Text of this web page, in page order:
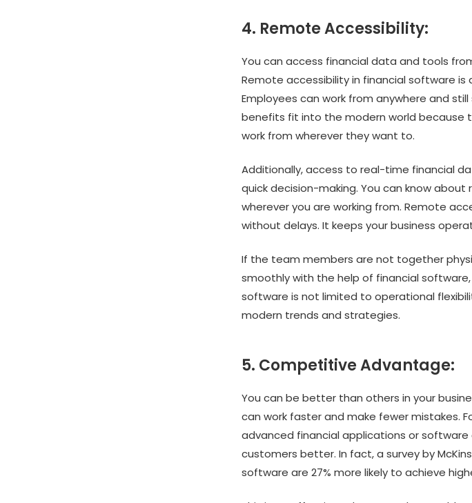
4. Remote Accessibility:
You can access financial data and tools
Remote accessibility in financial software
Employees can work from anywhere and
benefits fit into the modern world
work from wherever they want to.
Additionally, access to real-time financial
quick decision-making. You can know
wherever you are working from. Remote
without delays. It keeps your business
If the team members are not together
smoothly with the help of financial
software is not limited to operational
modern trends and strategies.
5. Competitive Advantage:
You can be better than others in your
can work faster and make fewer mistakes.
advanced financial applications or software
customers better. In fact, a survey by
software are 27% more likely to achieve